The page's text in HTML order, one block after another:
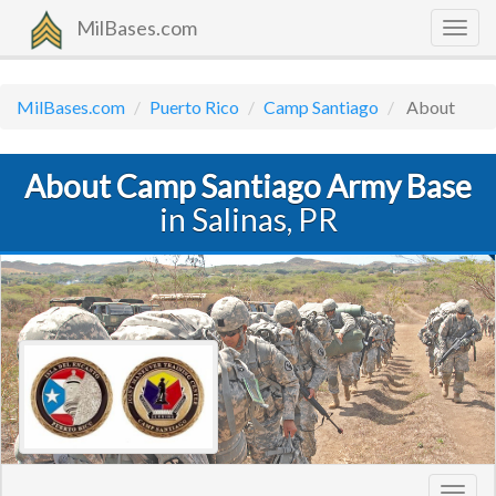
MilBases.com
MilBases.com Puerto Rico Camp Santiago About
About Camp Santiago Army Base
in Salinas, PR